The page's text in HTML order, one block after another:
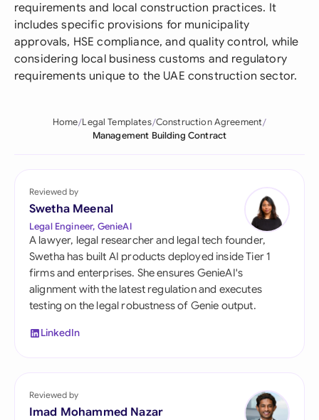
requirements and local construction practices. It
includes specific provisions for municipality
approvals, HSE compliance, and quality control, while
considering local business customs and regulatory
requirements unique to the UAE construction sector.
Home Legal Templates Construction Agreement
Management Building Contract
Reviewed by
Swetha Meenal
Legal Engineer, GenieAI
A lawyer, legal researcher and legal tech founder,
Swetha has built AI products deployed inside Tier 1
firms and enterprises. She ensures GenieAI's
alignment with the latest regulation and executes
testing on the legal robustness of Genie output.
LinkedIn
Reviewed by
Imad Mohammed Nazar